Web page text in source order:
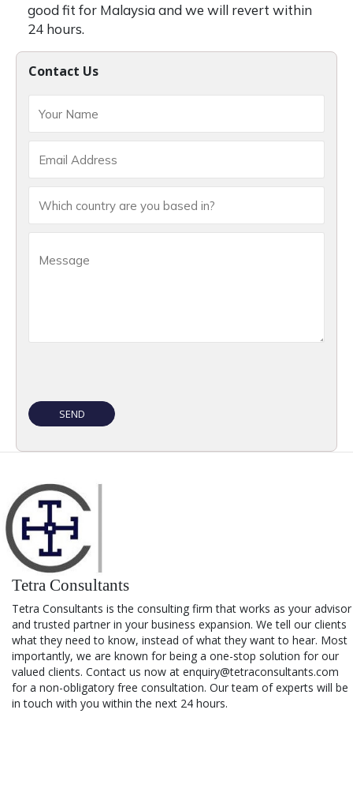
Contact Us
good fit for Malaysia and we will revert within
24 hours.
Tetra Consultants
Tetra Consultants is the consulting firm that works as your advisor
and trusted partner in your business expansion. We tell our clients
what they need to know, instead of what they want to hear. Most
importantly, we are known for being a one-stop solution for our
valued clients. Contact us now at enquiry@tetraconsultants.com
for a non-obligatory free consultation. Our team of experts will be
in touch with you within the next 24 hours.